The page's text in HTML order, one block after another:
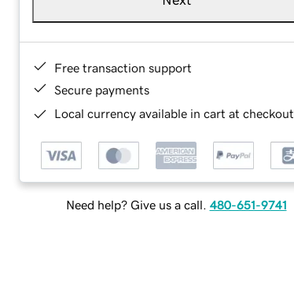
Free transaction support
Secure payments
Local currency available in cart at checkout
Need help? Give us a call. 480-651-9741